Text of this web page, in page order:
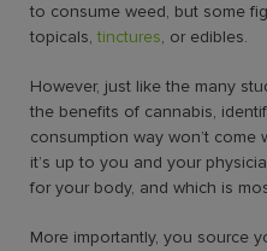
to consume weed, but some
topicals,tinctures, or edibles.
However, just like the many
the benefits of cannabis,
consumption way won’t come
it’s up to you and your
for your body, and which is
More importantly, you source